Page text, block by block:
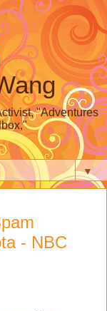
"Adventures
▼
- NBC